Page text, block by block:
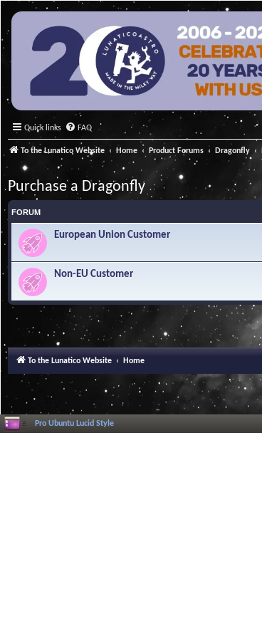
Quick links FAQ
To the Lunatico Website Home Product Forums Dragonfly
Purchase a Dragonfly
FORUM
European Union Customer
Non-EU Customer
To the Lunatico Website Home
Pro Ubuntu Lucid Style